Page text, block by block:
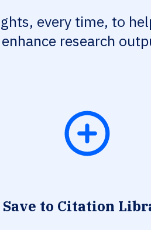
every time, to
enhance research
Save to Citation